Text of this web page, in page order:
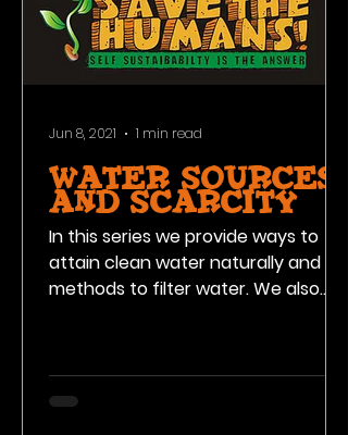
water sources
and scarcity
In this series we provide ways to
attain clean water naturally and
methods to filter water. We also
Jun 8, 2021 1 min read